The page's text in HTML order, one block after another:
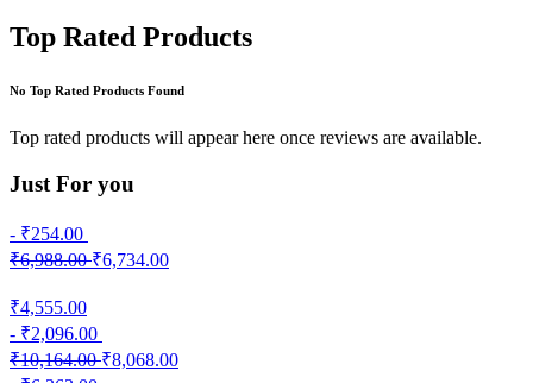
Top Rated Products
No Top Rated Products Found
Top rated products will appear here once reviews are available.
JustFor you
- ₹254.00
₹6,988.00₹6,734.00
₹4,555.00
- ₹2,096.00
₹10,164.00₹8,068.00